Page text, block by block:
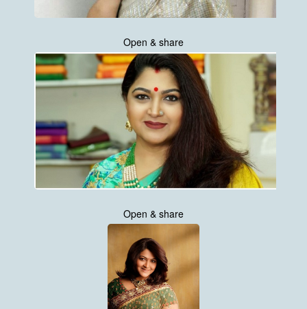
Open & share
Open & share